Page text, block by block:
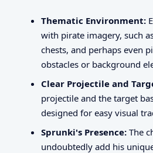
Thematic Environment:
with pirate imagery, such
chests, and perhaps even
obstacles or background
Clear Projectile and
projectile and the target
designed for easy visual
Sprunki's Presence: The
undoubtedly add his